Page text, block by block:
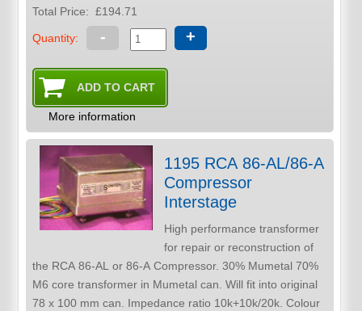
Total Price:£194.71
Quantity: - +
More information
1195 RCA 86-AL/86-A
Compressor
Interstage
High performance transformer
for repair or reconstruction of
the RCA 86-AL or 86-A Compressor. 30% Mumetal 70%
M6 core transformer in Mumetal can. Will fit into original
78 x 100 mm can. Impedance ratio 10k+10k/20k. Colour